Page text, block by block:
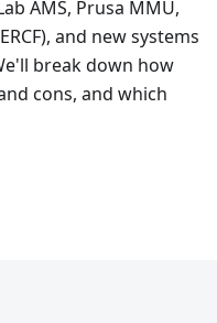
AMS, Prusa MMU,
and new systems
break down how
cons, and which